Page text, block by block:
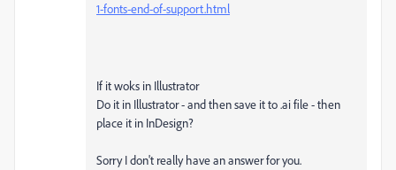
1-fonts-end-of-support.html
If it woks in Illustrator
Do it in Illustrator - and then save it to .ai file - then
place it in InDesign?
Sorry I don't really have an answer for you.